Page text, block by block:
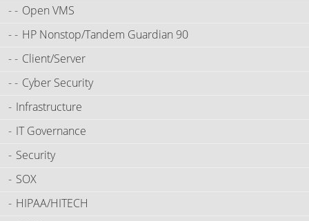
Open VMS
HP Nonstop/Tandem Guardian 90
Client/Server
Cyber Security
Infrastructure
IT Governance
Security
SOX
HIPAA/HITECH